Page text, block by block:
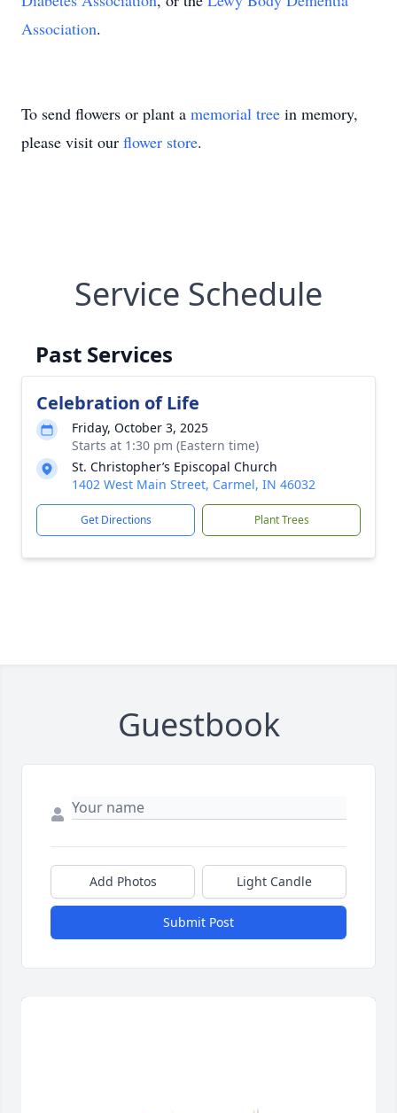
Association.
To send flowers or plant a memorial tree in memory,
please visit our flower store.
Service Schedule
Past Services
Celebration of Life
Friday, October 3, 2025
Starts at 1:30 pm (Eastern time)
St. Christopher’s Episcopal Church
1402 West Main Street, Carmel, IN 46032
Get Directions Plant Trees
Guestbook
Add Photos Light Candle
Submit Post